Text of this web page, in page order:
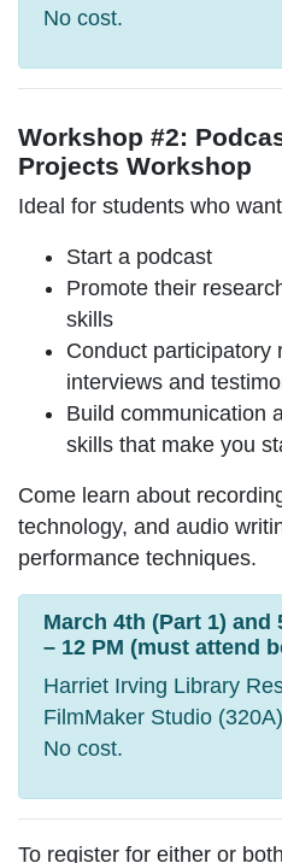
No cost.
Workshop #2:
Projects Workshop
Ideal for students who
Start a podcast
Promote their
skills
Conduct participatory
interviews and
Build communication
skills that make you
Come learn about
technology, and audio
performance techniques.
March 4th (Part 1) and
– 12 PM (must attend
Harriet Irving Library
FilmMaker Studio
No cost.
To register for either or